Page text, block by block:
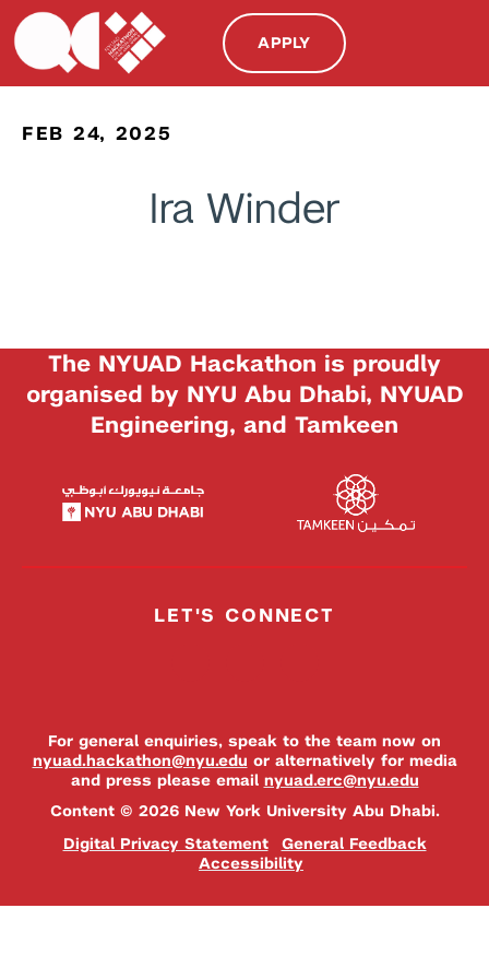
APPLY
FEB 24, 2025
Ira Winder
The NYUAD Hackathon is proudly
organised by NYU Abu Dhabi, NYUAD
Engineering, and Tamkeen
LET'S CONNECT
For general enquiries, speak to the team now on
nyuad.hackathon@nyu.edu or alternatively for media
and press please email nyuad.erc@nyu.edu
Content © 2026 New York University Abu Dhabi.
Digital Privacy Statement
General Feedback
Accessibility